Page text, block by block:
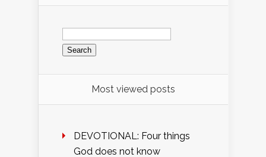
Search
for:
Most viewed posts
DEVOTIONAL: Four things
God does not know